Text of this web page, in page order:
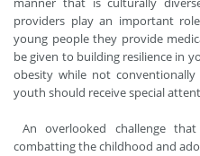
providers play an important
young people they provide
be given to building resilience in
obesity while not
youth should receive special
An overlooked challenge
combatting the childhood and